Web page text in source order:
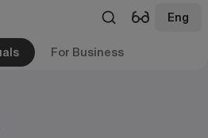
Eng
For Business